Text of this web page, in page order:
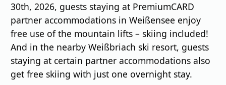
30th, 2026, guests staying at PremiumCARD
partner accommodations in Weißensee enjoy
free use of the mountain lifts – skiing included!
And in the nearby Weißbriach ski resort, guests
staying at certain partner accommodations also
get free skiing with just one overnight stay.